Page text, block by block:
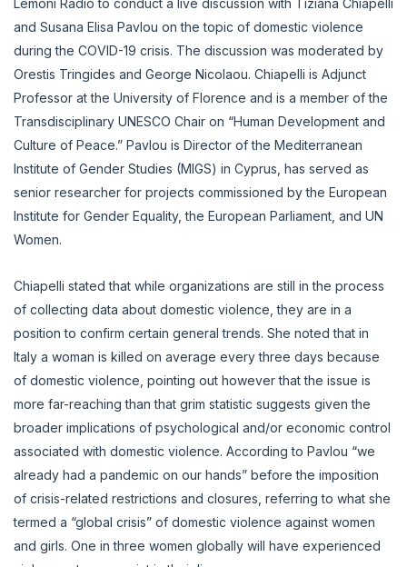
Lemoni Radio to conduct a live discussion with Tiziana Chiapelli
and Susana Elisa Pavlou on the topic of domestic violence
during the COVID-19 crisis. The discussion was moderated by
Orestis Tringides and George Nicolaou. Chiapelli is Adjunct
Professor at the University of Florence and is a member of the
Transdisciplinary UNESCO Chair on “Human Development and
Culture of Peace.” Pavlou is Director of the Mediterranean
Institute of Gender Studies (MIGS) in Cyprus, has served as
senior researcher for projects commissioned by the European
Institute for Gender Equality, the European Parliament, and UN
Women.
Chiapelli stated that while organizations are still in the process
of collecting data about domestic violence, they are in a
position to confirm certain general trends. She noted that in
Italy a woman is killed on average every three days because
of domestic violence, pointing out however that the issue is
more far-reaching than that grim statistic suggests given the
broader implications of psychological and/or economic control
associated with domestic violence. According to Pavlou “we
already had a pandemic on our hands” before the imposition
of crisis-related restrictions and closures, referring to what she
termed a “global crisis” of domestic violence against women
and girls. One in three women globally will have experienced